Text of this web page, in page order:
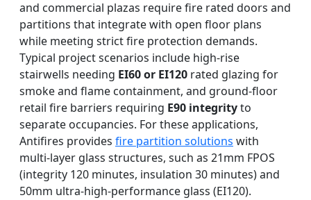
and commercial plazas require fire rated doors and
partitions that integrate with open floor plans
while meeting strict fire protection demands.
Typical project scenarios include high-rise
stairwells needing EI60 or EI120 rated glazing for
smoke and flame containment, and ground-floor
retail fire barriers requiring E90 integrityto
separate occupancies. For these applications,
Antifires provides fire partition solutions with
multi-layer glass structures, such as 21mm FPOS
(integrity 120 minutes, insulation 30 minutes) and
50mm ultra-high-performance glass (EI120).